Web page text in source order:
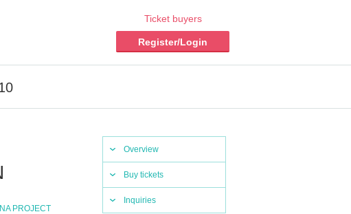
Ticket buyers
Register/Login
Overview
Buy tickets
Inquiries
PROJECT